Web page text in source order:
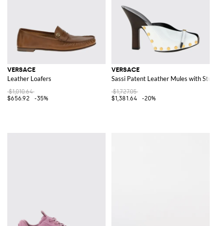
VERSACE
Leather Loafers
$1,010.64
$656.92
-35%
VERSACE
Sassi Patent Leather Mules with
$1,727.05
$1,381.64
-20%